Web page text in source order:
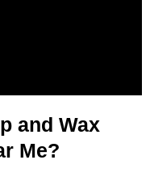
and Wax
Me?